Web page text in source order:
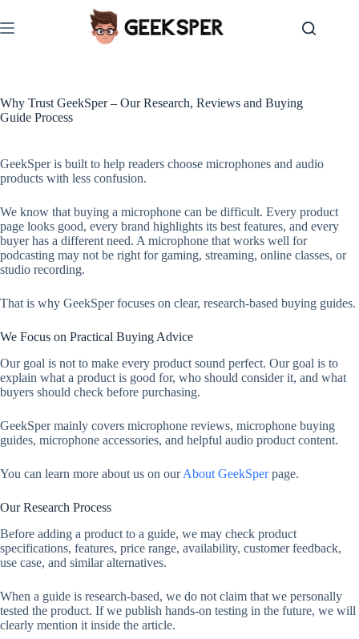
to
content
Why Trust GeekSper – Our Research, Reviews and Buying
Guide Process
GeekSper is built to help readers choose microphones and audio
products with less confusion.
We know that buying a microphone can be difficult. Every product
page looks good, every brand highlights its best features, and every
buyer has a different need. A microphone that works well for
podcasting may not be right for gaming, streaming, online classes, or
studio recording.
That is why GeekSper focuses on clear, research-based buying guides.
We Focus on Practical Buying Advice
Our goal is not to make every product sound perfect. Our goal is to
explain what a product is good for, who should consider it, and what
buyers should check before purchasing.
GeekSper mainly covers microphone reviews, microphone buying
guides, microphone accessories, and helpful audio product content.
You can learn more about us on ourAbout GeekSperpage.
Our Research Process
Before adding a product to a guide, we may check product
specifications, features, price range, availability, customer feedback,
use case, and similar alternatives.
When a guide is research-based, we do not claim that we personally
tested the product. If we publish hands-on testing in the future, we will
clearly mention it inside the article.